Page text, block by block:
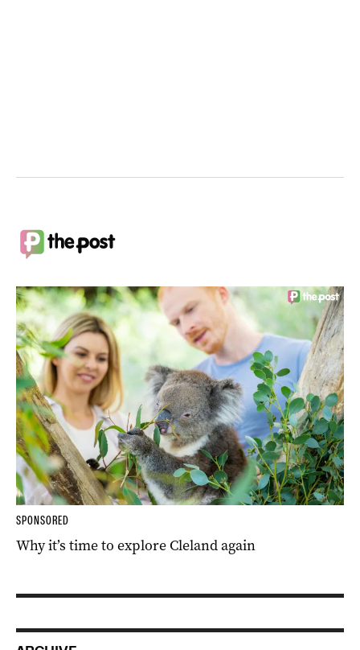
SPONSORED
Why it’s time to explore Cleland again